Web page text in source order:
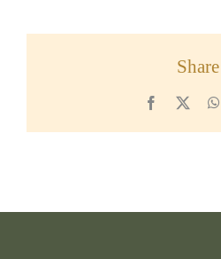
Share
Facebook